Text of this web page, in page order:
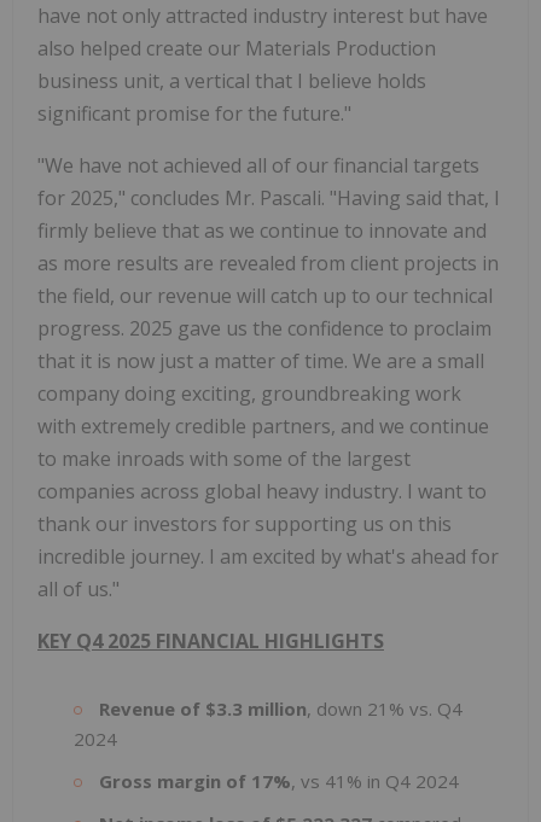
have not only attracted industry interest but have
also helped create our Materials Production
business unit, a vertical that I believe holds
significant promise for the future."
"We have not achieved all of our financial targets
for 2025," concludes Mr. Pascali. "Having said that, I
firmly believe that as we continue to innovate and
as more results are revealed from client projects in
the field, our revenue will catch up to our technical
progress. 2025 gave us the confidence to proclaim
that it is now just a matter of time. We are a small
company doing exciting, groundbreaking work
with extremely credible partners, and we continue
to make inroads with some of the largest
companies across global heavy industry. I want to
thank our investors for supporting us on this
incredible journey. I am excited by what's ahead for
all of us."
KEY Q4 2025 FINANCIAL HIGHLIGHTS
Revenue of $3.3 million, down 21% vs. Q4
2024
Gross margin of 17%, vs 41% in Q4 2024